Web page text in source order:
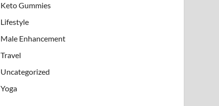
Keto Gummies
Lifestyle
Male Enhancement
Travel
Uncategorized
Yoga